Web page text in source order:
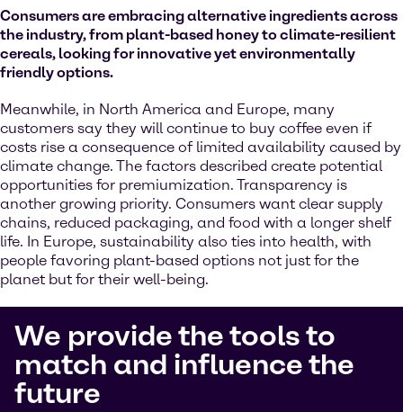
Consumers are embracing alternative ingredients across
the industry, from plant-based honey to climate-resilient
cereals, looking for innovative yet environmentally
friendly options.
Meanwhile, in North America and Europe, many
customers say they will continue to buy coffee even if
costs rise a consequence of limited availability caused by
climate change. The factors described create potential
opportunities for premiumization. Transparency is
another growing priority. Consumers want clear supply
chains, reduced packaging, and food with a longer shelf
life. In Europe, sustainability also ties into health, with
people favoring plant-based options not just for the
planet but for their well-being.
We provide the tools to
match and influence the
future